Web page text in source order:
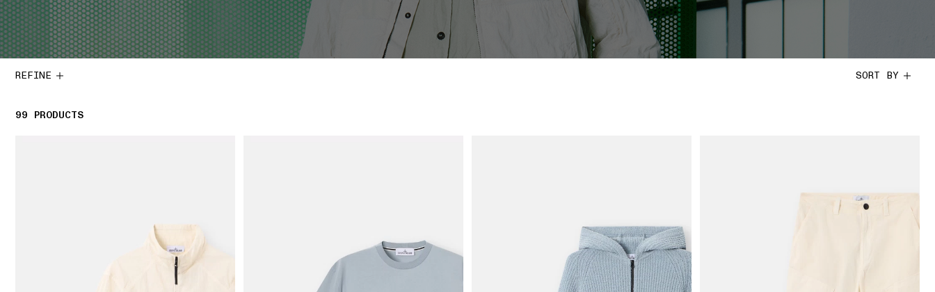
REFINE SORT BY
99 99 PRODUCTS
PRODUCTS